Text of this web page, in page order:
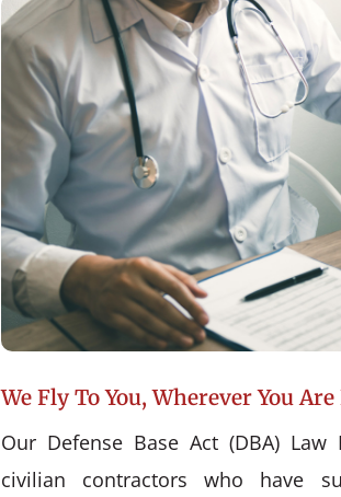
We Fly To You, Wherever You
Our Defense Base Act (DBA)
civilian contractors who have